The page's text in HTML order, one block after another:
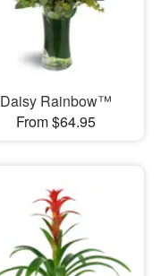
Daisy Rainbow™
From $64.95